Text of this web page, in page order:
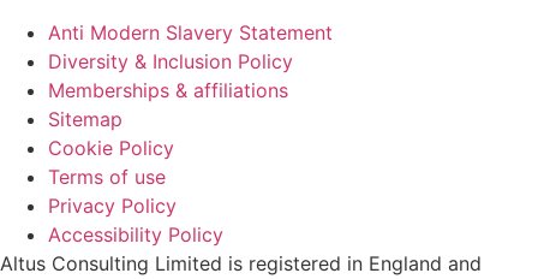
Anti Modern Slavery Statement
Diversity & Inclusion Policy
Memberships & affiliations
Sitemap
Cookie Policy
Terms of use
Privacy Policy
Accessibility Policy
Altus Consulting Limited is registered in England and